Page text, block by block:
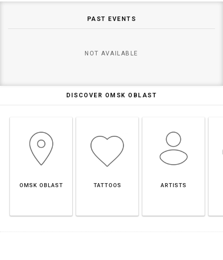
PAST EVENTS
NOT AVAILABLE
DISCOVER OMSK OBLAST
OMSK OBLAST TATTOOS ARTISTS